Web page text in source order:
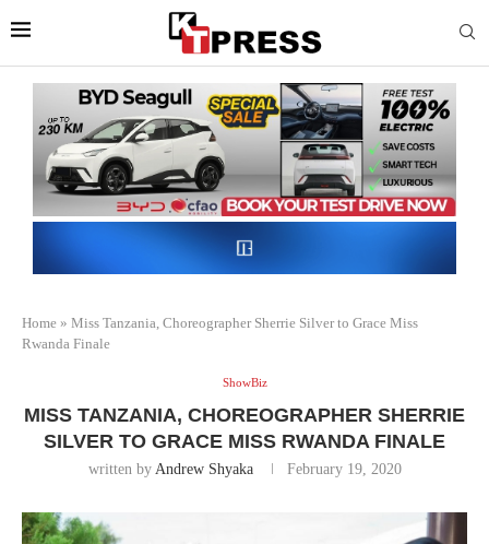
Home » Miss Tanzania, Choreographer Sherrie Silver to Grace Miss
Rwanda Finale
ShowBiz
MISS TANZANIA, CHOREOGRAPHER SHERRIE
SILVER TO GRACE MISS RWANDA FINALE
written by Andrew Shyaka February 19, 2020